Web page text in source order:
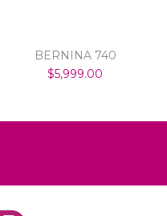
BERNINA 740
$5,999.00